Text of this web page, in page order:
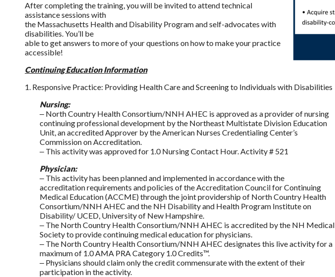
After completing the training, you will be invited to attend technical
assistance sessions with
the Massachusetts Health and Disability Program and self-advocates with
disabilities. You’ll be
able to get answers to more of your questions on how to make your practice
accessible!
Continuing Education Information
1. Responsive Practice: Providing Health Care and Screening to Individuals with Disabilities
Nursing:
‒ North Country Health Consortium/NNH AHEC is approved as a provider of nursing
continuing professional development by the Northeast Multistate Division Education
Unit, an accredited Approver by the American Nurses Credentialing Center’s
Commission on Accreditation.
‒ This activity was approved for 1.0 Nursing Contact Hour. Activity # 521
Physician:
‒ This activity has been planned and implemented in accordance with the
accreditation requirements and policies of the Accreditation Council for Continuing
Medical Education (ACCME) through the joint providership of North Country Health
Consortium/NNH AHEC and the NH Disability and Health Program Institute on
Disability/ UCED, University of New Hampshire.
‒ The North Country Health Consortium/NNH AHEC is accredited by the NH Medical
Society to provide continuing medical education for physicians.
‒ The North Country Health Consortium/NNH AHEC designates this live activity for a
maximum of 1.0 AMA PRA Category 1.0 Credits™.
‒ Physicians should claim only the credit commensurate with the extent of their
participation in the activity.